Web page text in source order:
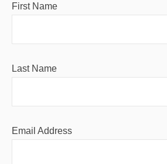
First Name
Last Name
Email Address